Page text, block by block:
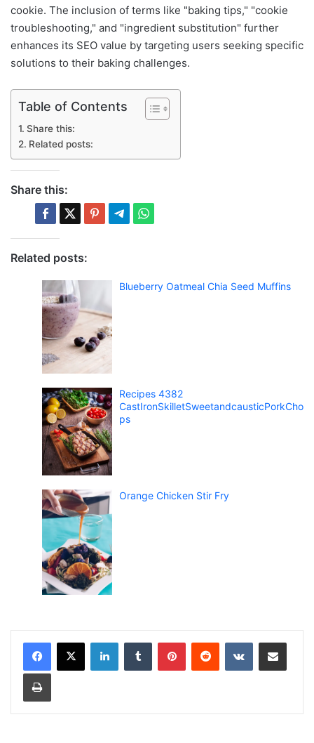
cookie. The inclusion of terms like "baking tips," "cookie
troubleshooting," and "ingredient substitution" further
enhances its SEO value by targeting users seeking specific
solutions to their baking challenges.
Table of Contents
Share this:
Related posts:
Share this:
Related posts:
Blueberry Oatmeal Chia Seed Muffins
Recipes 4382
CastIronSkilletSweetandcausticPorkCho
ps
Orange Chicken Stir Fry